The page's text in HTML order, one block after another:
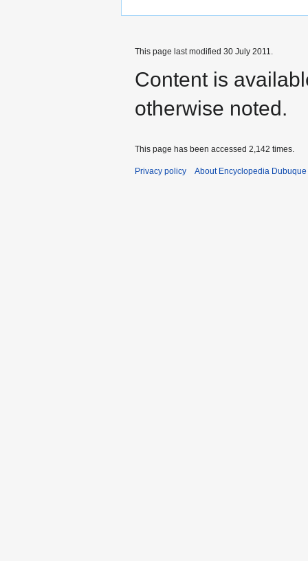
This page last modified 30 July 2011.
Content is
otherwise noted.
This page has been accessed 2,142 times.
Privacy policy About Encyclopedia Dubuque